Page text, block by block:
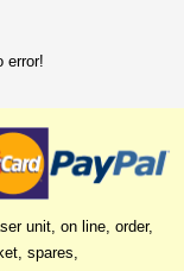
error!
unit, on line, order,
spares,